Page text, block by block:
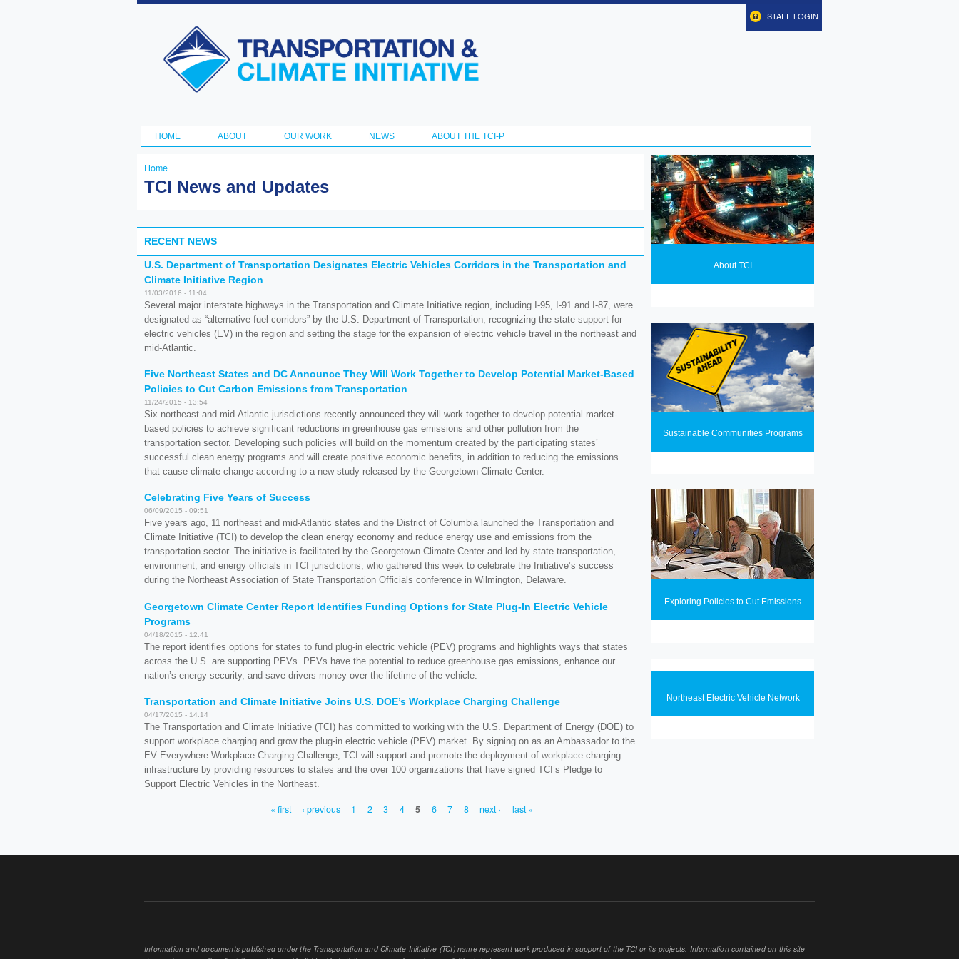
Skip to
content
Transportation
and Climate
Initiative
STAFF LOGIN
Main menu
HOME ABOUT OUR WORK NEWS ABOUT THE TCI-P
You are here
Home
TCI News and Updates
RECENT NEWS
U.S. Department of Transportation Designates Electric Vehicles Corridors in the Transportation and
Climate Initiative Region
11/03/2016 - 11:04
Several major interstate highways in the Transportation and Climate Initiative region, including I-95, I-91 and I-87, were
designated as “alternative-fuel corridors” by the U.S. Department of Transportation, recognizing the state support for
electric vehicles (EV) in the region and setting the stage for the expansion of electric vehicle travel in the northeast and
mid-Atlantic.
Five Northeast States and DC Announce They Will Work Together to Develop Potential Market-Based
Policies to Cut Carbon Emissions from Transportation
11/24/2015 - 13:54
Six northeast and mid-Atlantic jurisdictions recently announced they will work together to develop potential market-
based policies to achieve significant reductions in greenhouse gas emissions and other pollution from the
transportation sector. Developing such policies will build on the momentum created by the participating states’
successful clean energy programs and will create positive economic benefits, in addition to reducing the emissions
that cause climate change according to a new study released by the Georgetown Climate Center.
Celebrating Five Years of Success
06/09/2015 - 09:51
Five years ago, 11 northeast and mid-Atlantic states and the District of Columbia launched the Transportation and
Climate Initiative (TCI) to develop the clean energy economy and reduce energy use and emissions from the
transportation sector. The initiative is facilitated by the Georgetown Climate Center and led by state transportation,
environment, and energy officials in TCI jurisdictions, who gathered this week to celebrate the Initiative’s success
during the Northeast Association of State Transportation Officials conference in Wilmington, Delaware.
Georgetown Climate Center Report Identifies Funding Options for State Plug-In Electric Vehicle
Programs
04/18/2015 - 12:41
The report identifies options for states to fund plug-in electric vehicle (PEV) programs and highlights ways that states
across the U.S. are supporting PEVs. PEVs have the potential to reduce greenhouse gas emissions, enhance our
nation’s energy security, and save drivers money over the lifetime of the vehicle.
Transportation and Climate Initiative Joins U.S. DOE’s Workplace Charging Challenge
04/17/2015 - 14:14
The Transportation and Climate Initiative (TCI) has committed to working with the U.S. Department of Energy (DOE) to
support workplace charging and grow the plug-in electric vehicle (PEV) market. By signing on as an Ambassador to the
EV Everywhere Workplace Charging Challenge, TCI will support and promote the deployment of workplace charging
infrastructure by providing resources to states and the over 100 organizations that have signed TCI’s Pledge to
Support Electric Vehicles in the Northeast.
« first ‹ previous 1 2 3 4 5 6 7 8 next › last »
About TCI
Sustainable Communities Programs
Exploring Policies to Cut Emissions
Northeast Electric Vehicle Network
Information and documents published under the Transportation and Climate Initiative (TCI) name represent work produced in support of the TCI or its projects. Information contained on this site